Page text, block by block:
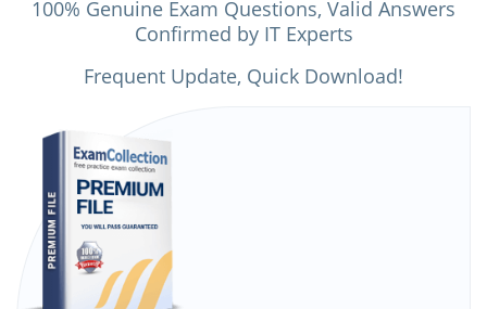
100% Genuine Exam Questions, Valid Answers
Confirmed by IT Experts
Frequent Update, Quick Download!